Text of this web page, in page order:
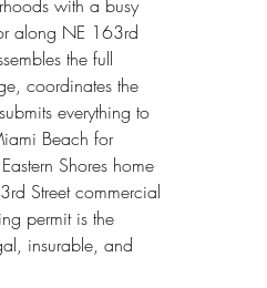
with a busy
along NE 163rd
the full
coordinates the
everything to
Beach for
Shores home
Street commercial
permit is the
insurable, and